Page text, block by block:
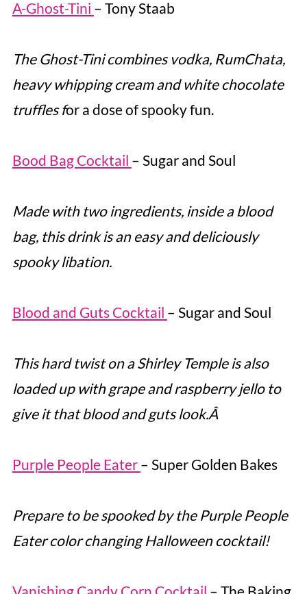
A-Ghost-Tini – Tony Staab
The Ghost-Tini combines vodka, RumChata,
heavy whipping cream and white chocolate
truffles for a dose of spooky fun.
Bood Bag Cocktail – Sugar and Soul
Made with two ingredients, inside a blood
bag, this drink is an easy and deliciously
spooky libation.
Blood and Guts Cocktail – Sugar and Soul
This hard twist on a Shirley Temple is also
loaded up with grape and raspberry jello to
give it that blood and guts look.Â
Purple People Eater – Super Golden Bakes
Prepare to be spooked by the Purple People
Eater color changing Halloween cocktail!